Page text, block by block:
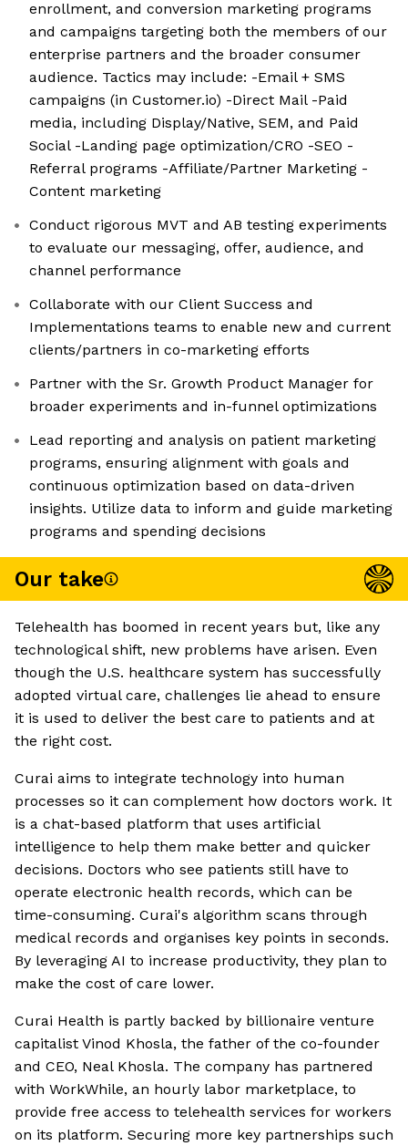
enrollment, and conversion marketing programs
and campaigns targeting both the members of our
enterprise partners and the broader consumer
audience. Tactics may include: -Email + SMS
campaigns (in Customer.io) -Direct Mail -Paid
media, including Display/Native, SEM, and Paid
Social -Landing page optimization/CRO -SEO -
Referral programs -Affiliate/Partner Marketing -
Content marketing
Conduct rigorous MVT and AB testing experiments
to evaluate our messaging, offer, audience, and
channel performance
Collaborate with our Client Success and
Implementations teams to enable new and current
clients/partners in co-marketing efforts
Partner with the Sr. Growth Product Manager for
broader experiments and in-funnel optimizations
Lead reporting and analysis on patient marketing
programs, ensuring alignment with goals and
continuous optimization based on data-driven
insights. Utilize data to inform and guide marketing
programs and spending decisions
Our take
Telehealth has boomed in recent years but, like any
technological shift, new problems have arisen. Even
though the U.S. healthcare system has successfully
adopted virtual care, challenges lie ahead to ensure
it is used to deliver the best care to patients and at
the right cost.
Curai aims to integrate technology into human
processes so it can complement how doctors work. It
is a chat-based platform that uses artificial
intelligence to help them make better and quicker
decisions. Doctors who see patients still have to
operate electronic health records, which can be
time-consuming. Curai's algorithm scans through
medical records and organises key points in seconds.
By leveraging AI to increase productivity, they plan to
make the cost of care lower.
Curai Health is partly backed by billionaire venture
capitalist Vinod Khosla, the father of the co-founder
and CEO, Neal Khosla. The company has partnered
with WorkWhile, an hourly labor marketplace, to
provide free access to telehealth services for workers
on its platform. Securing more key partnerships such